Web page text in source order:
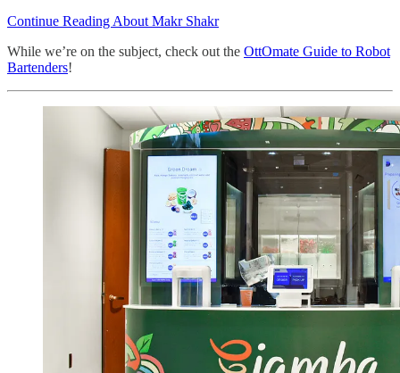
Continue Reading About Makr Shakr
While we’re on the subject, check out the OttOmate Guide to Robot
Bartenders!